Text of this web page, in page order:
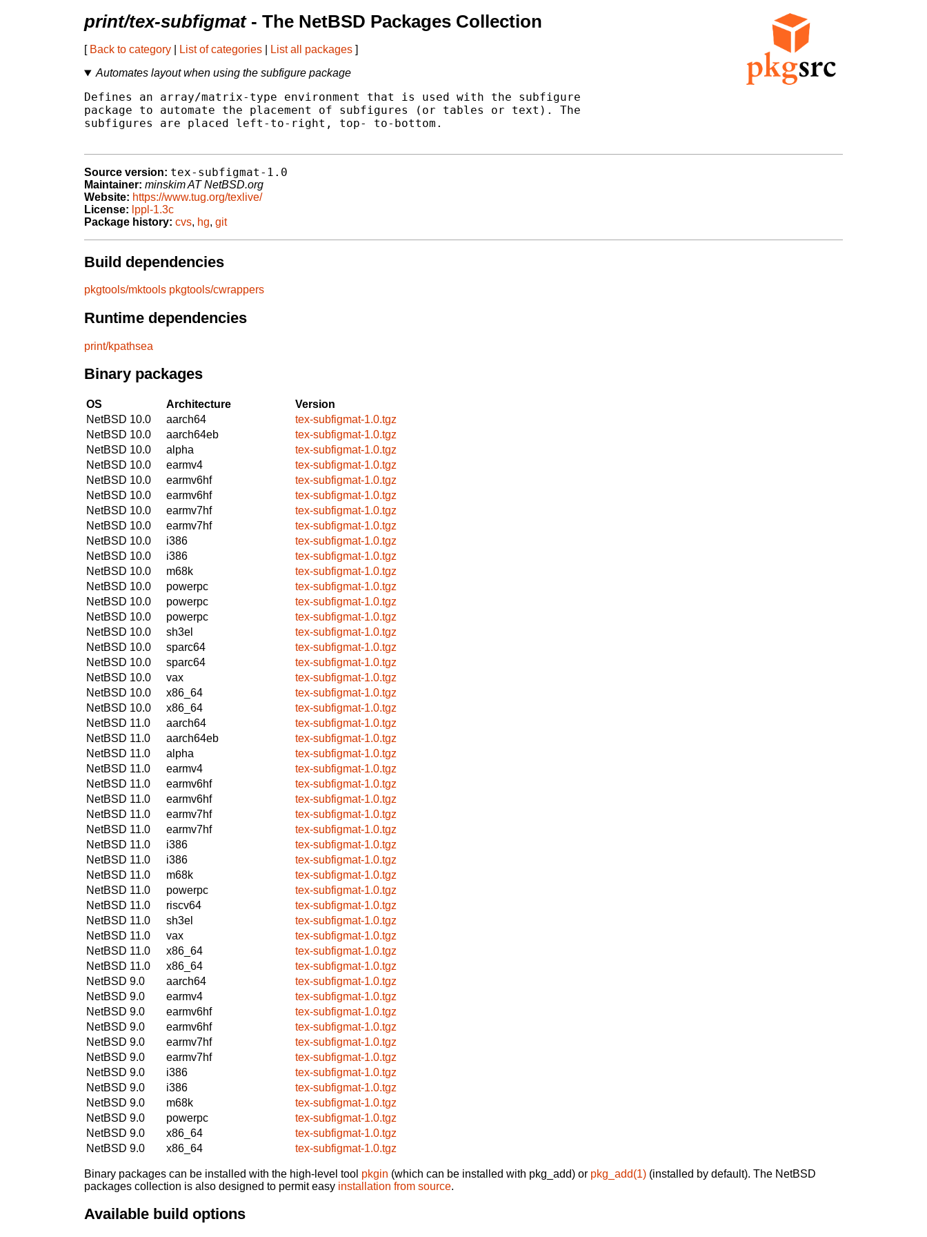
print/tex-subfigmat- The NetBSD Packages Collection
[ Back to category List of categories List all packages ]
Automates layout when using the subfigure package
Defines an array/matrix-type environment that is used with the subfigure
package to automate the placement of subfigures (or tables or text). The
subfigures are placed left-to-right, top- to-bottom.
Source version: tex-subfigmat-1.0
Maintainer: minskim AT NetBSD.org
Website: https://www.tug.org/texlive/
License: lppl-1.3c
Package history: cvs, hg, git
Build dependencies
pkgtools/mktools pkgtools/cwrappers
Runtime dependencies
print/kpathsea
Binary packages
OS Architecture
Version
NetBSD 10.0
aarch64
tex-subfigmat-1.0.tgz
NetBSD 10.0
aarch64eb
tex-subfigmat-1.0.tgz
NetBSD 10.0
alpha
tex-subfigmat-1.0.tgz
NetBSD 10.0
earmv4
tex-subfigmat-1.0.tgz
NetBSD 10.0
earmv6hf
tex-subfigmat-1.0.tgz
NetBSD 10.0
earmv6hf
tex-subfigmat-1.0.tgz
NetBSD 10.0
earmv7hf
tex-subfigmat-1.0.tgz
NetBSD 10.0
earmv7hf
tex-subfigmat-1.0.tgz
NetBSD 10.0
i386
tex-subfigmat-1.0.tgz
NetBSD 10.0
i386
tex-subfigmat-1.0.tgz
NetBSD 10.0
m68k
tex-subfigmat-1.0.tgz
NetBSD 10.0
powerpc
tex-subfigmat-1.0.tgz
NetBSD 10.0
powerpc
tex-subfigmat-1.0.tgz
NetBSD 10.0
powerpc
tex-subfigmat-1.0.tgz
NetBSD 10.0
sh3el
tex-subfigmat-1.0.tgz
NetBSD 10.0
sparc64
tex-subfigmat-1.0.tgz
NetBSD 10.0
sparc64
tex-subfigmat-1.0.tgz
NetBSD 10.0
vax
tex-subfigmat-1.0.tgz
NetBSD 10.0
x86_64
tex-subfigmat-1.0.tgz
NetBSD 10.0
x86_64
tex-subfigmat-1.0.tgz
NetBSD 11.0
aarch64
tex-subfigmat-1.0.tgz
NetBSD 11.0
aarch64eb
tex-subfigmat-1.0.tgz
NetBSD 11.0
alpha
tex-subfigmat-1.0.tgz
NetBSD 11.0
earmv4
tex-subfigmat-1.0.tgz
NetBSD 11.0
earmv6hf
tex-subfigmat-1.0.tgz
NetBSD 11.0
earmv6hf
tex-subfigmat-1.0.tgz
NetBSD 11.0
earmv7hf
tex-subfigmat-1.0.tgz
NetBSD 11.0
earmv7hf
tex-subfigmat-1.0.tgz
NetBSD 11.0
i386
tex-subfigmat-1.0.tgz
NetBSD 11.0
i386
tex-subfigmat-1.0.tgz
NetBSD 11.0
m68k
tex-subfigmat-1.0.tgz
NetBSD 11.0
powerpc
tex-subfigmat-1.0.tgz
NetBSD 11.0
riscv64
tex-subfigmat-1.0.tgz
NetBSD 11.0
sh3el
tex-subfigmat-1.0.tgz
NetBSD 11.0
vax
tex-subfigmat-1.0.tgz
NetBSD 11.0
x86_64
tex-subfigmat-1.0.tgz
NetBSD 11.0
x86_64
tex-subfigmat-1.0.tgz
NetBSD 9.0
aarch64
tex-subfigmat-1.0.tgz
NetBSD 9.0
earmv4
tex-subfigmat-1.0.tgz
NetBSD 9.0
earmv6hf
tex-subfigmat-1.0.tgz
NetBSD 9.0
earmv6hf
tex-subfigmat-1.0.tgz
NetBSD 9.0
earmv7hf
tex-subfigmat-1.0.tgz
NetBSD 9.0
earmv7hf
tex-subfigmat-1.0.tgz
NetBSD 9.0
i386
tex-subfigmat-1.0.tgz
NetBSD 9.0
i386
tex-subfigmat-1.0.tgz
NetBSD 9.0
m68k
tex-subfigmat-1.0.tgz
NetBSD 9.0
powerpc
tex-subfigmat-1.0.tgz
NetBSD 9.0
x86_64
tex-subfigmat-1.0.tgz
NetBSD 9.0
x86_64 tex-subfigmat-1.0.tgz
Binary packages can be installed with the high-level tool pkgin (which can be installed with pkg_add) or pkg_add(1) (installed by default). The NetBSD
packages collection is also designed to permit easy installation from source.
Available build options